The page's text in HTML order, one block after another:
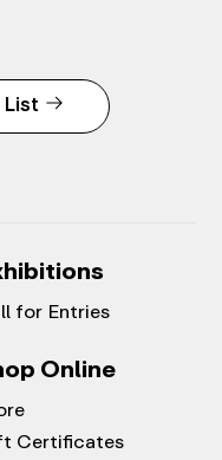
for Entries
Online
Certificates